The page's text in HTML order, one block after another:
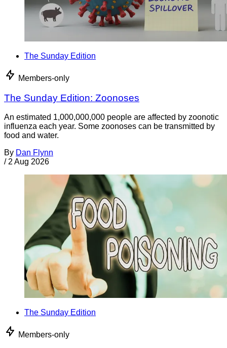
The Sunday Edition
Members-only
The Sunday Edition: Zoonoses
An estimated 1,000,000,000 people are affected by zoonotic
influenza each year. Some zoonoses can be transmitted by
food and water.
By Dan Flynn
/ 2 Aug 2026
The Sunday Edition
Members-only